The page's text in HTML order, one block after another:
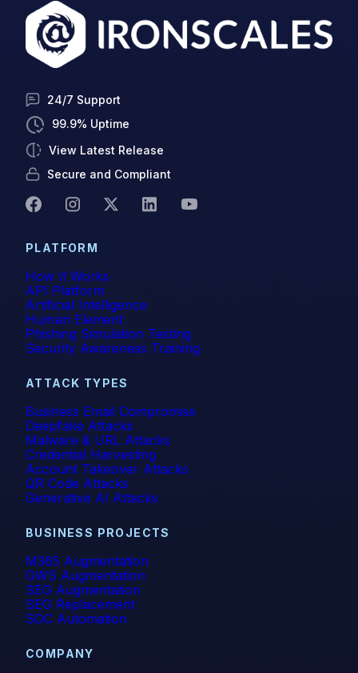
self-learning
SMB
Smishing
SOC
Spear Phishing
SPF
Spoofing
Technical Corner
Themis
Verizon
Vishing
Whaling
24/7 Support
99.9% Uptime
View Latest Release
Secure and Compliant
PLATFORM
How It Works
API Platform
Artificial Intelligence
Human Element
Phishing Simulation Testing
Security Awareness Training
ATTACK TYPES
Business Email Compromise
Deepfake Attacks
Malware & URL Attacks
Credential Harvesting
Account Takeover Attacks
QR Code Attacks
Generative AI Attacks
BUSINESS PROJECTS
M365 Augmentation
GWS Augmentation
SEG Augmentation
SEG Replacement
SOC Automation
COMPANY